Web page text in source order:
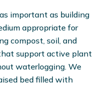
important as building
appropriate for
compost, soil, and
support active plant
waterlogging. We
bed filled with